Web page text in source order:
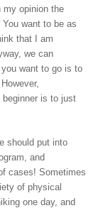
my opinion the
want to be as
that I am
we can
want to go is to
is to just
should put into
and
cases! Sometimes
of physical
one day, and